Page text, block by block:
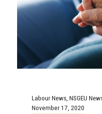
Labour News NSGEU
November 17, 2020